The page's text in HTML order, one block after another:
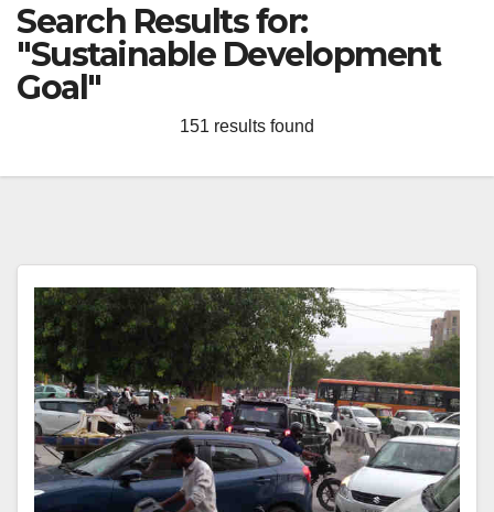
Search Results for:
"Sustainable Development
Goal"
151 results found